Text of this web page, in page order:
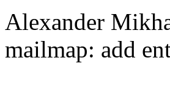
Alexander
mailmap: add